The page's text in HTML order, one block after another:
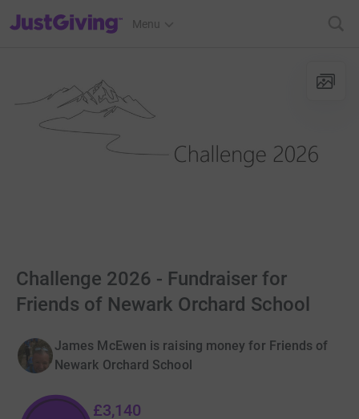
JustGiving’s homepage
Menu
Challenge 2026 - Fundraiser for
Friends of Newark Orchard School
James McEwen is raising money for Friends of
Newark Orchard School
£3,140